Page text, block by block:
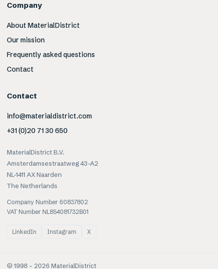
Company
About MaterialDistrict
Our mission
Frequently asked questions
Contact
Contact
info@materialdistrict.com
+31 (0)20 71 30 650
MaterialDistrict B.V.
Amsterdamsestraatweg 43-A2
NL-1411 AX Naarden
The Netherlands
Company Number 60837802
VAT Number NL854081732B01
LinkedIn Instagram X
© 1998 – 2026 MaterialDistrict